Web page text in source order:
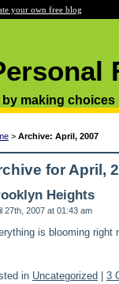
your own free blog
making
> Archive: April, 2007
for April,
Heights
27th, 2007 at 01:43 am
is blooming right
in Uncategorized | 3